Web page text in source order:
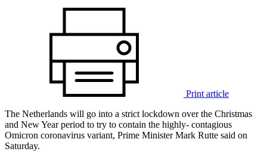
Print article
The Netherlands will go into a strict lockdown over the Christmas
and New Year period to try to contain the highly- contagious
Omicron coronavirus variant, Prime Minister Mark Rutte said on
Saturday.